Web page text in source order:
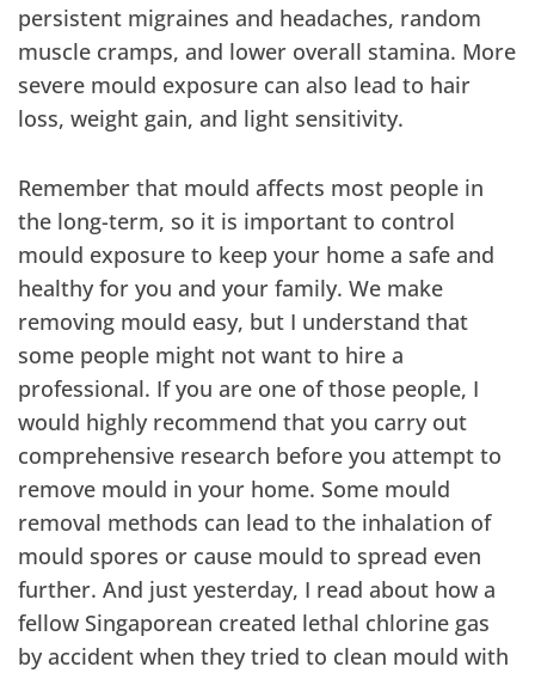
persistent migraines and headaches, random
muscle cramps, and lower overall stamina. More
severe mould exposure can also lead to hair
loss, weight gain, and light sensitivity.
Remember that mould affects most people in
the long-term, so it is important to control
mould exposure to keep your home a safe and
healthy for you and your family. We make
removing mould easy, but I understand that
some people might not want to hire a
professional. If you are one of those people, I
would highly recommend that you carry out
comprehensive research before you attempt to
remove mould in your home. Some mould
removal methods can lead to the inhalation of
mould spores or cause mould to spread even
further. And just yesterday, I read about how a
fellow Singaporean created lethal chlorine gas
by accident when they tried to clean mould with